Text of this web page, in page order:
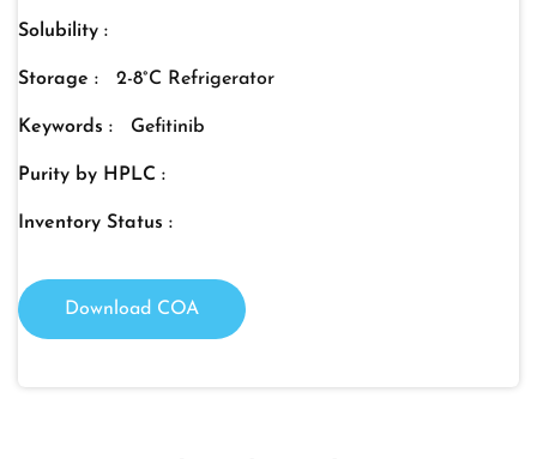
Solubility :
Storage : 2-8°C Refrigerator
Keywords : Gefitinib
Purity by HPLC :
Inventory Status :
Download COA